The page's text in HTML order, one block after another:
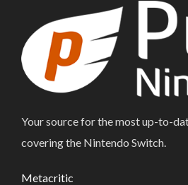
Your source for the most up-to-
covering the Nintendo Switch.
Metacritic